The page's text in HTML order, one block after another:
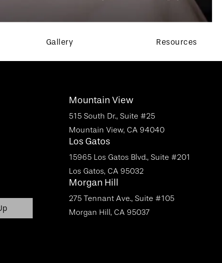
Gallery Resources
Mountain View
515 South Dr., Suite #25
Mountain View, CA 94040
Los Gatos
15965 Los Gatos Blvd., Suite #201
Los Gatos, CA 95032
Morgan Hill
275 Tennant Ave., Suite #105
Morgan Hill, CA 95037